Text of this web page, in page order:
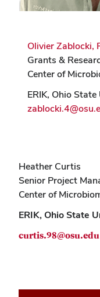
Olivier Zablocki,
Grants &
Center of
ERIK, Ohio
Heather Curtis
Senior Project
Center of
ERIK, Ohio State
curtis.98@osu.edu